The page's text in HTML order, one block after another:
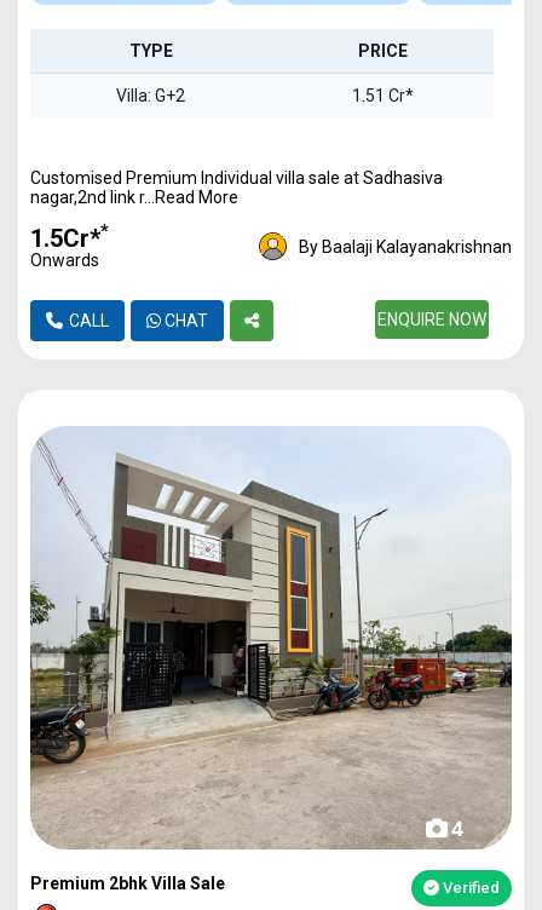
TYPE PRICE
Villa: G+2 1.51 Cr*
Customised Premium Individual villa sale at Sadhasiva
nagar,2nd link r...Read More
₹1.5Cr**
Onwards
By Baalaji Kalayanakrishnan
CALL CHAT ENQUIRE NOW
4
Premium 2bhk Villa Sale Verified